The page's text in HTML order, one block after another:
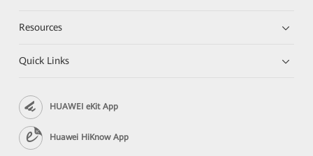
Resources
Quick Links
HUAWEI eKit App
Huawei HiKnow App